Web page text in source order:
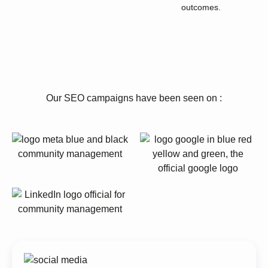
outcomes.
Our SEO campaigns have been seen on :